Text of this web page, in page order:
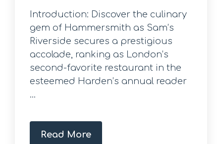
Introduction: Discover the culinary
gem of Hammersmith as Sam’s
Riverside secures a prestigious
accolade, ranking as London’s
second-favorite restaurant in the
esteemed Harden’s annual reader
...
Read More